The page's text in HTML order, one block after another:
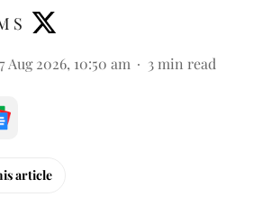
S
Aug 2026, 10:50 am 3 min read
article